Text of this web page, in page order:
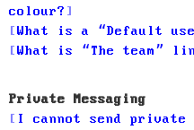
colour?
What is a “Default
What is “The team”
Private Messaging
I cannot send private